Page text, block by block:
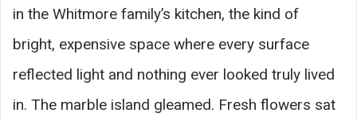
in the Whitmore family’s kitchen, the kind of
bright, expensive space where every surface
reflected light and nothing ever looked truly lived
in. The marble island gleamed. Fresh flowers sat